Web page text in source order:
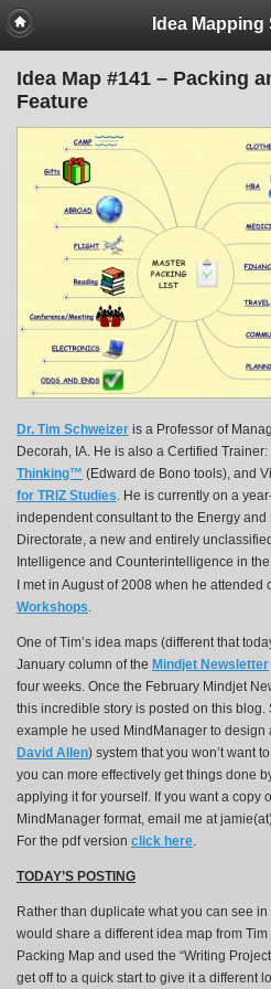
Idea
Idea Map #141 – Packing
Feature
Dr. Tim Schweizer is a Professor of
Decorah, IA. He is also a Certified Trainer:
Thinking™ (Edward de Bono tools), and
for TRIZ Studies. He is currently on a
independent consultant to the Energy
Directorate, a new and entirely
Intelligence and Counterintelligence in the
I met in August of 2008 when he attended
Workshops.
One of Tim’s idea maps (different that
January column of the Mindjet Newsletter
four weeks. Once the February Mindjet
this incredible story is posted on this blog.
example he used MindManager to design
David Allen) system that you won’t want
you can more effectively get things done
applying it for yourself. If you want a copy
MindManager format, email me at
For the pdf version click here.
TODAY’S POSTING
Rather than duplicate what you can see in
would share a different idea map from
Packing Map and used the “Writing
get off to a quick start to give it a different